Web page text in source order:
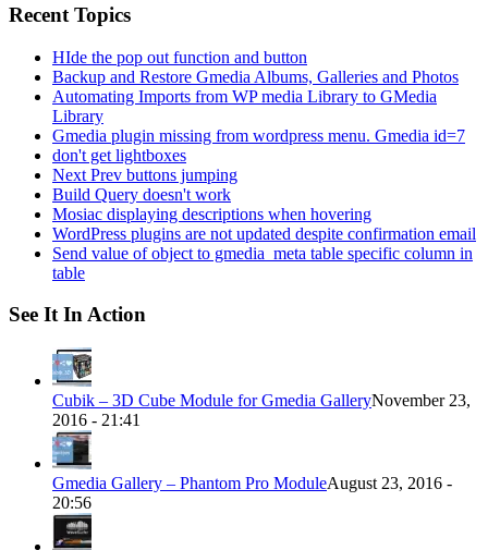
Recent Topics
HIde the pop out function and button
Backup and Restore Gmedia Albums, Galleries and Photos
Automating Imports from WP media Library to GMedia
Library
Gmedia plugin missing from wordpress menu. Gmedia id=7
don't get lightboxes
Next Prev buttons jumping
Build Query doesn't work
Mosiac displaying descriptions when hovering
WordPress plugins are not updated despite confirmation email
Send value of object to gmedia_meta table specific column in
table
See It In Action
Cubik – 3D Cube Module for Gmedia GalleryNovember 23,
2016 - 21:41
Gmedia Gallery – Phantom Pro ModuleAugust 23, 2016 -
20:56